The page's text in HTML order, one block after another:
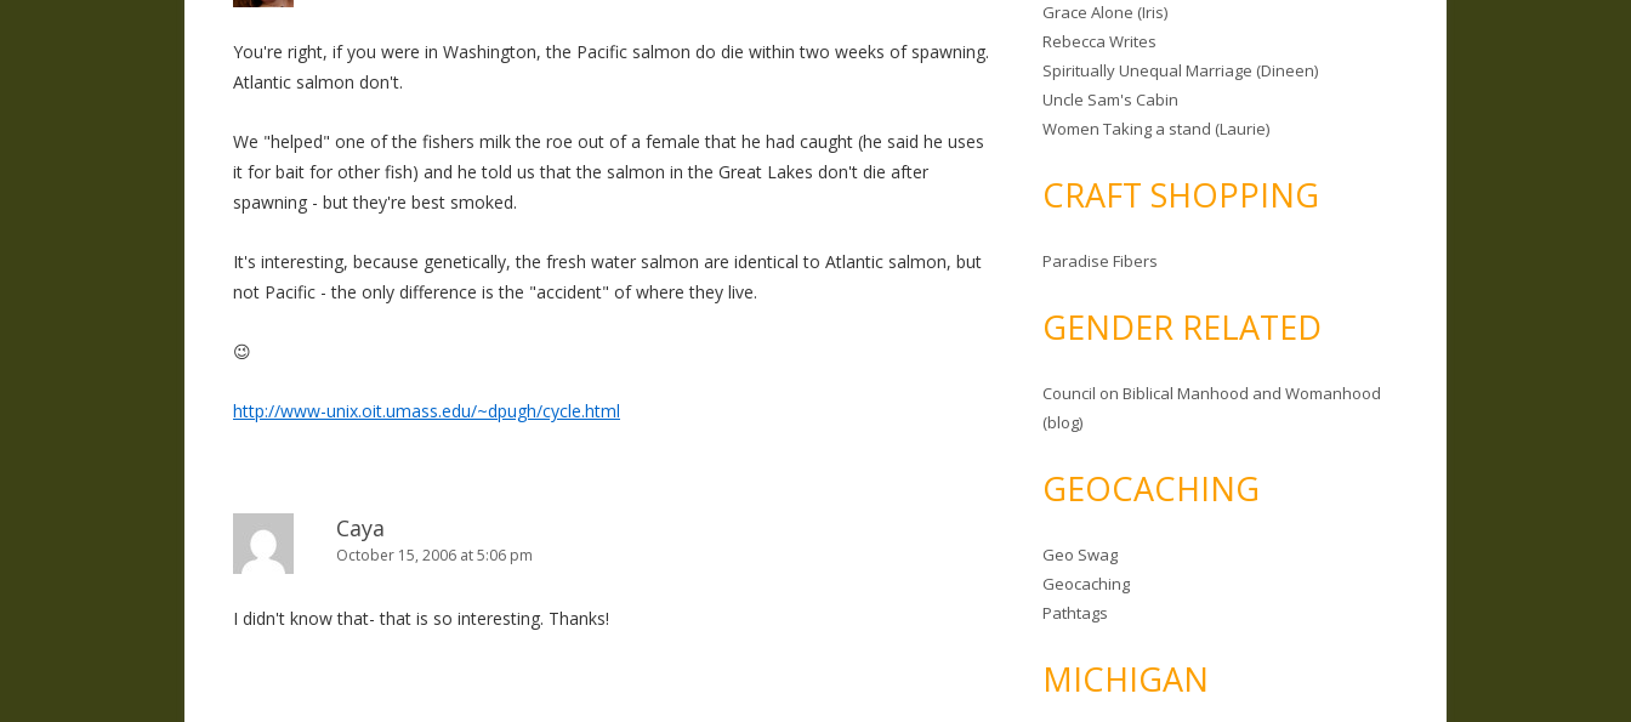
You're right, if you were in Washington, the Pacific salmon do die within two weeks of spawning.
Atlantic salmon don't.
We "helped" one of the fishers milk the roe out of a female that he had caught (he said he uses
it for bait for other fish) and he told us that the salmon in the Great Lakes don't die after
spawning - but they're best smoked.
It's interesting, because genetically, the fresh water salmon are identical to Atlantic salmon, but
not Pacific - the only difference is the "accident" of where they live.
😉
http://www-unix.oit.umass.edu/~dpugh/cycle.html
Caya
October 15, 2006 at 5:06 pm
I didn't know that- that is so interesting. Thanks!
Grace Alone (Iris)
Rebecca Writes
Spiritually Unequal Marriage (Dineen)
Uncle Sam's Cabin
Women Taking a stand (Laurie)
CRAFT SHOPPING
Paradise Fibers
GENDER RELATED
Council on Biblical Manhood and Womanhood
(blog)
GEOCACHING
Geo Swag
Geocaching
Pathtags
MICHIGAN